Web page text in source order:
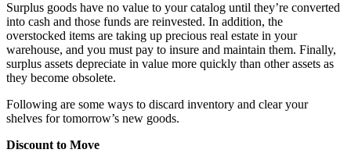
Surplus goods have no value to your catalog until they’re converted
into cash and those funds are reinvested. In addition, the
overstocked items are taking up precious real estate in your
warehouse, and you must pay to insure and maintain them. Finally,
surplus assets depreciate in value more quickly than other assets as
they become obsolete.
Following are some ways to discard inventory and clear your
shelves for tomorrow’s new goods.
Discount to Move